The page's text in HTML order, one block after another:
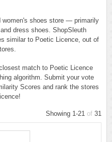
women's shoes store — primarily
dress shoes. ShopSleuth
similar to Poetic Licence, out of
match to Poetic Licence
algorithm. Submit your vote
Scores and rank the stores
Showing 1-21 of 31